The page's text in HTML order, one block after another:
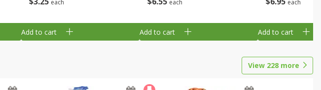
each
Add to cart
each
Add to cart
each
Add to cart
View 228 more